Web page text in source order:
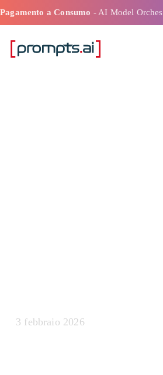
Pagamento a Consumo - AI Model
3 febbraio 2026